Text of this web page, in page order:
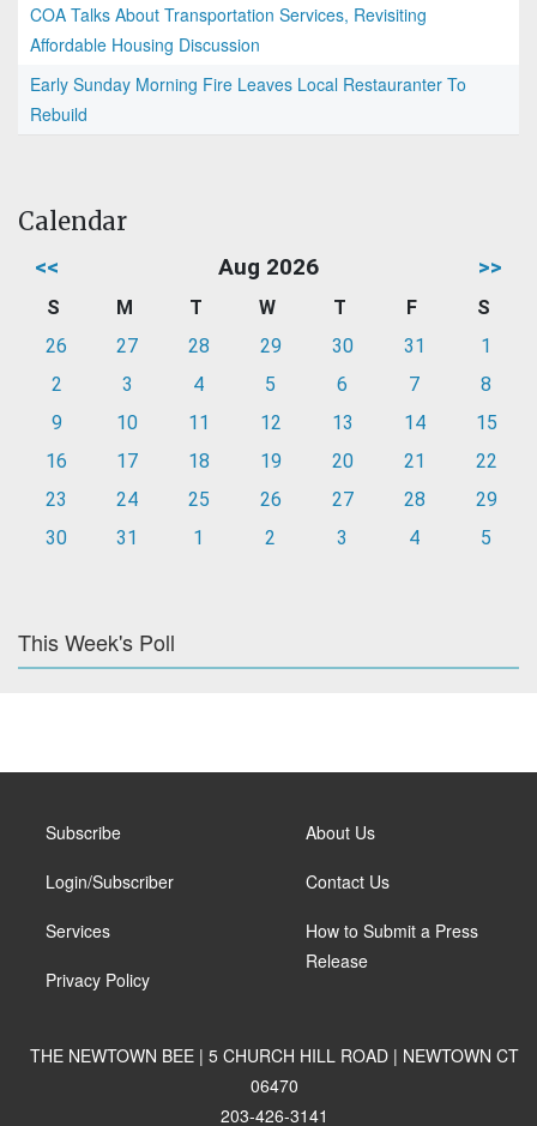
COA Talks About Transportation Services, Revisiting
Affordable Housing Discussion
Early Sunday Morning Fire Leaves Local Restauranter To
Rebuild
Calendar
<< Aug 2026 >>
S M T W T F
S
26
27 28 29 30 31
1
2
3 4 5 6 7
8
9
10 11 12 13 14
15
16
17 18 19 20 21
22
23
24 25 26 27 28
29
30
31 1 2 3 4 5
This Week's Poll
Subscribe
Login/Subscriber
Services
Privacy Policy
About Us
Contact Us
How to Submit a Press
Release
THE NEWTOWN BEE | 5 CHURCH HILL ROAD | NEWTOWN CT
06470
203-426-3141